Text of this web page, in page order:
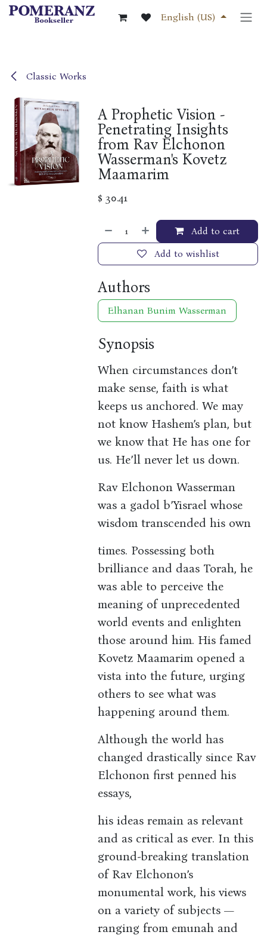
Skip to Content
English (US)
Classic Works
A Prophetic Vision -
Penetrating Insights
from Rav Elchonon
Wasserman's Kovetz
Maamarim
$30.41
Add to cart
Add to wishlist
Authors
Elhanan Bunim Wasserman
Synopsis
When circumstances don’t
make sense, faith is what
keeps us anchored. We may
not know Hashem’s plan, but
we know that He has one for
us. He’ll never let us down.
Rav Elchonon Wasserman
was a gadol b’Yisrael whose
wisdom transcended his own
times. Possessing both
brilliance and daas Torah, he
was able to perceive the
meaning of unprecedented
world events and enlighten
those around him. His famed
Kovetz Maamarim opened a
vista into the future, urging
others to see what was
happening around them.
Although the world has
changed drastically since Rav
Elchonon first penned his
essays,
his ideas remain as relevant
and as critical as ever. In this
ground-breaking translation
of Rav Elchonon’s
monumental work, his views
on a variety of subjects —
ranging from emunah and